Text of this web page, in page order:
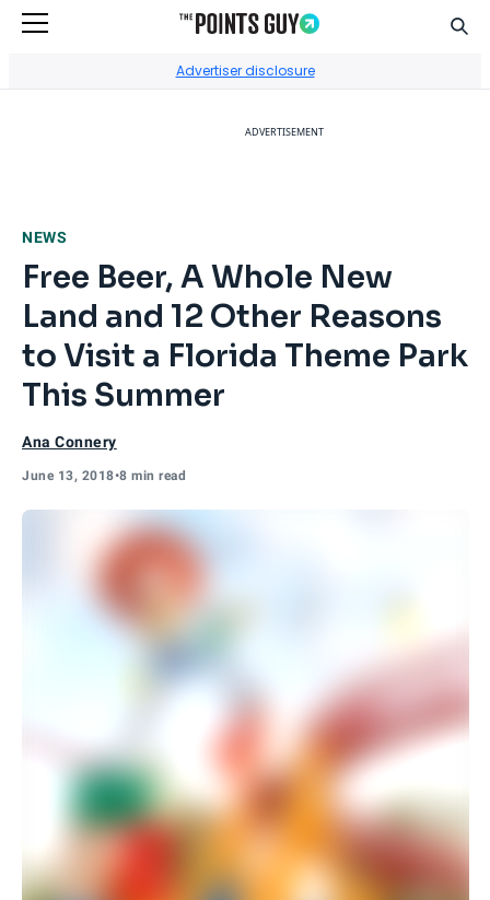
Advertiser disclosure
ADVERTISEMENT
NEWS
Free Beer, A Whole New
Land and 12 Other Reasons
to Visit a Florida Theme Park
This Summer
Ana Connery
June 13, 2018•8 min read